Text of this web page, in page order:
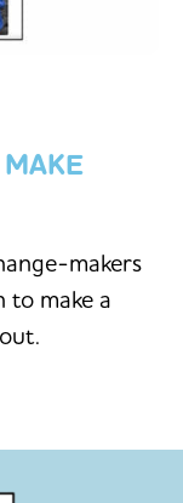
makers
to make a